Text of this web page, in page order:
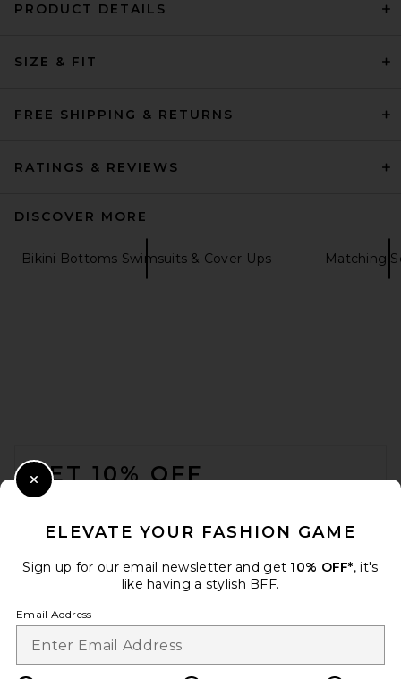
$139
PRODUCT DETAILS
SIZE & FIT
FREE SHIPPING & RETURNS
RATINGS & REVIEWS
DISCOVER MORE
Bikini Bottoms Swimsuits & Cover-Ups Matching
GET 10% OFF
ELEVATE YOUR FASHION GAME
Sign up for our email newsletter and get 10% OFF*, it's
like having a stylish BFF.
Email Address
Close Modal